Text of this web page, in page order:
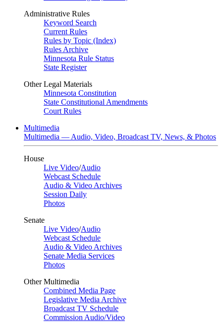
Administrative Rules
Keyword Search
Current Rules
Rules by Topic (Index)
Rules Archive
Minnesota Rule Status
State Register
Other Legal Materials
Minnesota Constitution
State Constitutional Amendments
Court Rules
Multimedia
Multimedia — Audio, Video, Broadcast TV, News, & Photos
House
Live Video/Audio
Webcast Schedule
Audio & Video Archives
Session Daily
Photos
Senate
Live Video/Audio
Webcast Schedule
Audio & Video Archives
Senate Media Services
Photos
Other Multimedia
Combined Media Page
Legislative Media Archive
Broadcast TV Schedule
Commission Audio/Video